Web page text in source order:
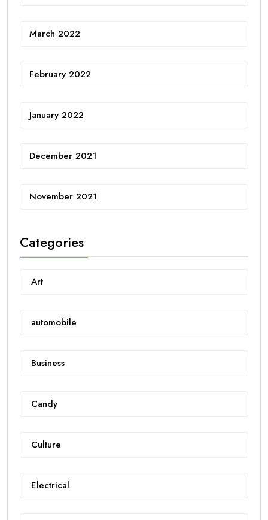
March 2022
February 2022
January 2022
December 2021
November 2021
Categories
Art
automobile
Business
Candy
Culture
Electrical